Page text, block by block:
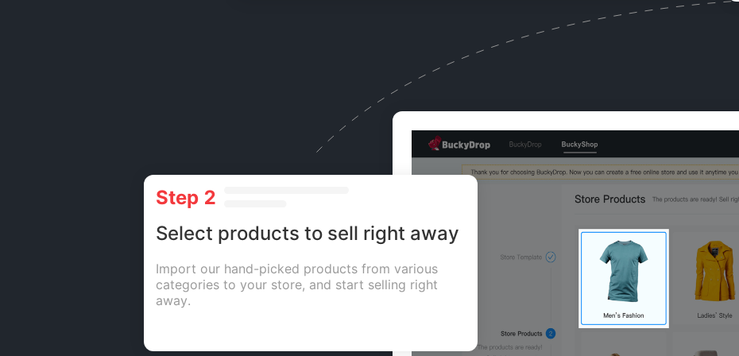
Step 2
Select products to sell right away
Import our hand-picked products from various
categories to your store, and start selling right
away.